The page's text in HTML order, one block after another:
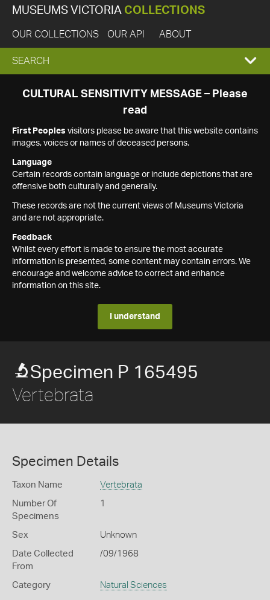
MUSEUMS VICTORIA COLLECTIONS
OUR COLLECTIONS OUR API ABOUT
EXPAND
SEARCH
SEARCH
CULTURAL SENSITIVITY MESSAGE – Please
read
First Peoples visitors please be aware that this website contains
images, voices or names of deceased persons.
Language
Certain records contain language or include depictions that are
offensive both culturally and generally.
These records are not the current views of Museums Victoria
and are not appropriate.
Feedback
Whilst every effort is made to ensure the most accurate
information is presented, some content may contain errors. We
encourage and welcome advice to correct and enhance
information on this site.
I understand
Specimen P 165495
Vertebrata
Specimen Details
Taxon Name Vertebrata
Number Of
Specimens
1
Sex Unknown
Date Collected
From
/09/1968
Category Natural Sciences